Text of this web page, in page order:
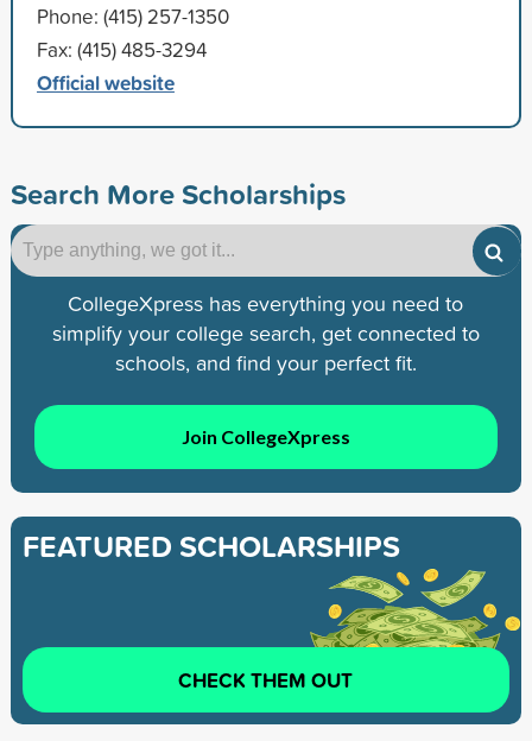
Phone: (415) 257-1350
Fax: (415) 485-3294
Official website
Search More Scholarships
CollegeXpress has everything you need to
simplify your college search, get connected to
schools, and find your perfect fit.
Join CollegeXpress
FEATURED SCHOLARSHIPS
CHECK THEM OUT